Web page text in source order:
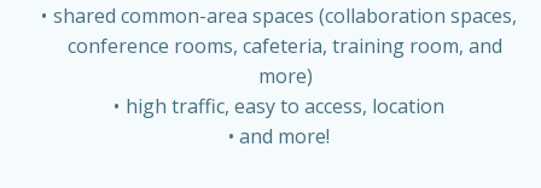
shared common-area spaces (collaboration spaces,
conference rooms, cafeteria, training room, and
more)
high traffic, easy to access, location
and more!